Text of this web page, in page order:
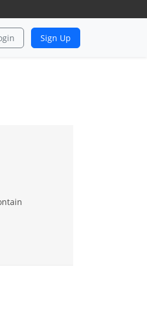
Sign Up